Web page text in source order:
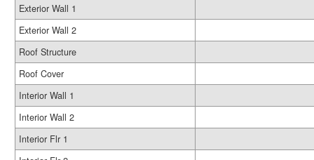
Exterior Wall 1
Exterior Wall 2
Roof Structure
Roof Cover
Interior Wall 1
Interior Wall 2
Interior Flr 1